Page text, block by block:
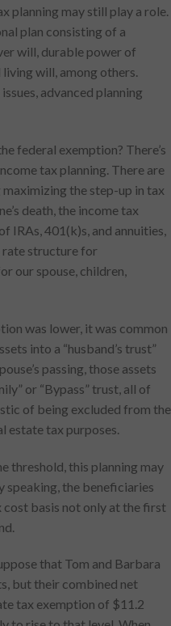
planning may still play a role.
plan consisting of a
will, durable power of
will, among others.
advanced planning
federal exemption? There’s
tax planning. There are
the step-up in tax
death, the income tax
IRAs, 401(k)s, and annuities,
rate structure for
our spouse, children,
was lower, it was common
into a “husband’s trust”
passing, those assets
or “Bypass” trust, all of
of being excluded from the
estate tax purposes.
threshold, this planning may
speaking, the beneficiaries
cost basis not only at the first
that Tom and Barbara
but their combined net
tax exemption of $11.2